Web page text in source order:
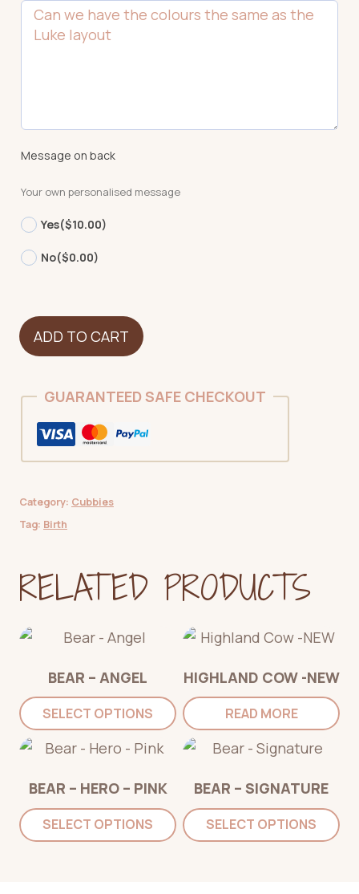
Message on back
Your own personalised message
Yes($10.00)
No($0.00)
Whale
quantity
ADD TO CART
GUARANTEED SAFE CHECKOUT
Category: Cubbies
Tag: Birth
RELATED PRODUCTS
BEAR – ANGEL
SELECT OPTIONS
HIGHLAND COW -NEW
READ MORE
BEAR – HERO – PINK
SELECT OPTIONS
BEAR – SIGNATURE
SELECT OPTIONS